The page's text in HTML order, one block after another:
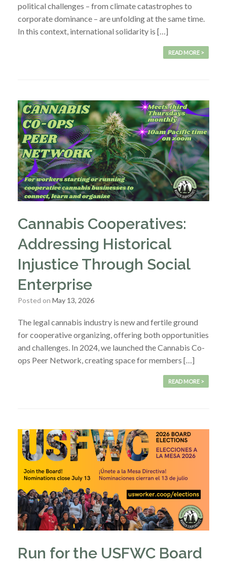
political challenges – from climate catastrophes to
corporate dominance – are unfolding at the same time.
In this context, international solidarity is […]
READ MORE >
Cannabis Cooperatives:
Addressing Historical
Injustice Through Social
Enterprise
Posted on May 13, 2026
The legal cannabis industry is new and fertile ground
for cooperative organizing, offering both opportunities
and challenges. In 2024, we launched the Cannabis Co-
ops Peer Network, creating space for members […]
READ MORE >
Run for the USFWC Board